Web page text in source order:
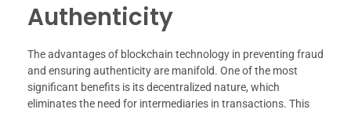
Authenticity
The advantages of blockchain technology in preventing fraud
and ensuring authenticity are manifold. One of the most
significant benefits is its decentralized nature, which
eliminates the need for intermediaries in transactions. This